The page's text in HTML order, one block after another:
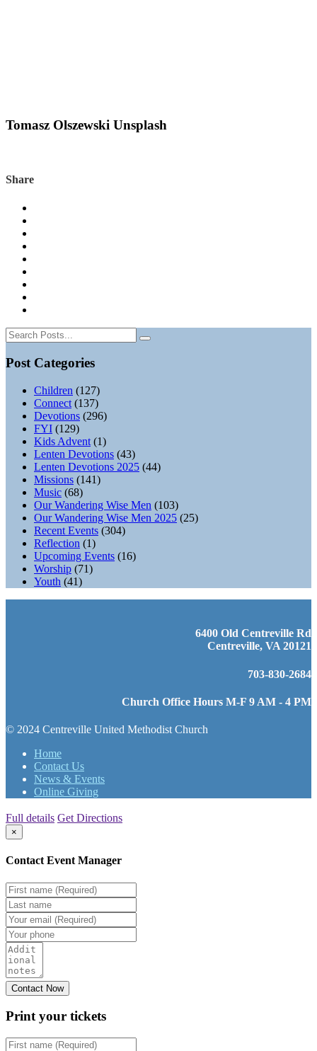
Tomasz Olszewski Unsplash
Share
Post Categories
Children (127)
Connect (137)
Devotions (296)
FYI (129)
Kids Advent (1)
Lenten Devotions (43)
Lenten Devotions 2025 (44)
Missions (141)
Music (68)
Our Wandering Wise Men (103)
Our Wandering Wise Men 2025 (25)
Recent Events (304)
Reflection (1)
Upcoming Events (16)
Worship (71)
Youth (41)
6400 Old Centreville Rd
Centreville, VA 20121
703-830-2684
Church Office Hours M-F 9 AM - 4 PM
© 2024 Centreville United Methodist Church
Home
Contact Us
News & Events
Online Giving
Full details Get Directions
×
Contact Event Manager
Print your tickets